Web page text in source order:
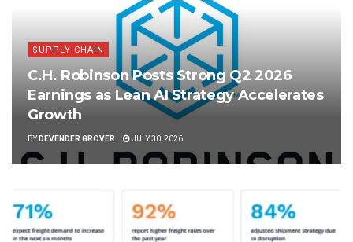
SUPPLY CHAIN
C.H. Robinson Posts Strong Q2 2026
Earnings as Lean AI Strategy Accelerates
Growth
BY DEVENDER GROVER JULY 30, 2026